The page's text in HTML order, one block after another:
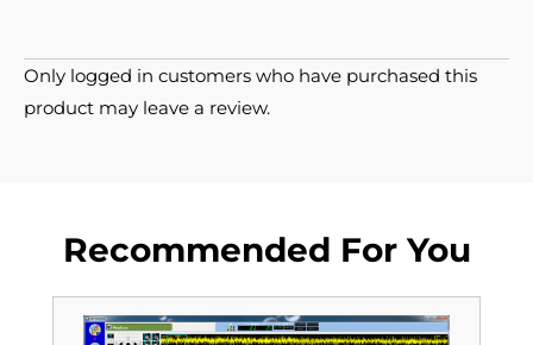
Only logged in customers who have purchased this
product may leave a review.
Recommended For You